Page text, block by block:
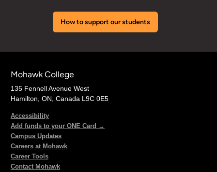
How to support our students
Mohawk College
135 Fennell Avenue West
Hamilton, ON, Canada L9C 0E5
Accessibility
Add funds to your ONE Card →
Campus Updates
Careers at Mohawk
Career Tools
Contact Mohawk